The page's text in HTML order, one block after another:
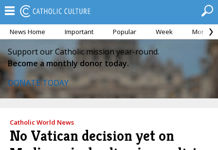
News Home Important Popular Week Month
Support our Catholic mission year-round.
Become a monthly donor today.
DONATE TODAY
Catholic World News
No Vatican decision yet on